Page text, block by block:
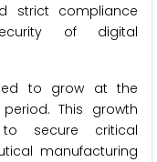
strict compliance
of digital
to grow at the
This growth
secure critical
manufacturing